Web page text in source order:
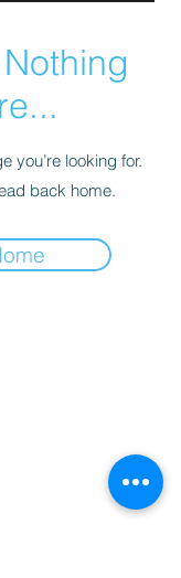
Nothing
you’re looking for.
back home.